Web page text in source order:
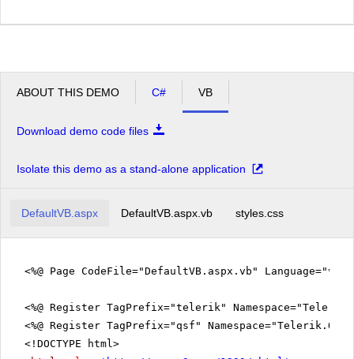
ABOUT THIS DEMO C# VB
Download demo code files
Isolate this demo as a stand-alone application
DefaultVB.aspx DefaultVB.aspx.vb styles.css
<%@ Page CodeFile="DefaultVB.aspx.vb"
<%@ Register TagPrefix="telerik"
<%@ Register TagPrefix="qsf"
<!DOCTYPE html>